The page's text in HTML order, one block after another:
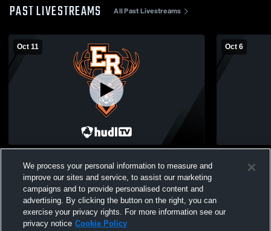
PAST LIVESTREAMS All Past Livestreams
Oct 11
Boys' Varsity Soccer
Oct 6
High
We process your personal information to measure and
improve our sites and service, to assist our marketing
campaigns and to provide personalised content and
advertising. By clicking the button on the right, you can
exercise your privacy rights. For more information see our
privacy notice Cookie Policy